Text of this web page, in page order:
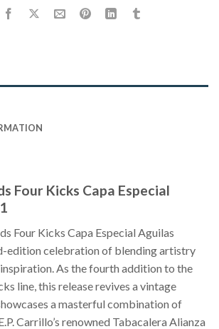
Four Kicks Capa Especial
Four Kicks Capa Especial Aguilas
edition celebration of blending artistry
As the fourth addition to the
line, this release revives a vintage
a masterful combination of
Carrillo’s renowned Tabacalera Alianza